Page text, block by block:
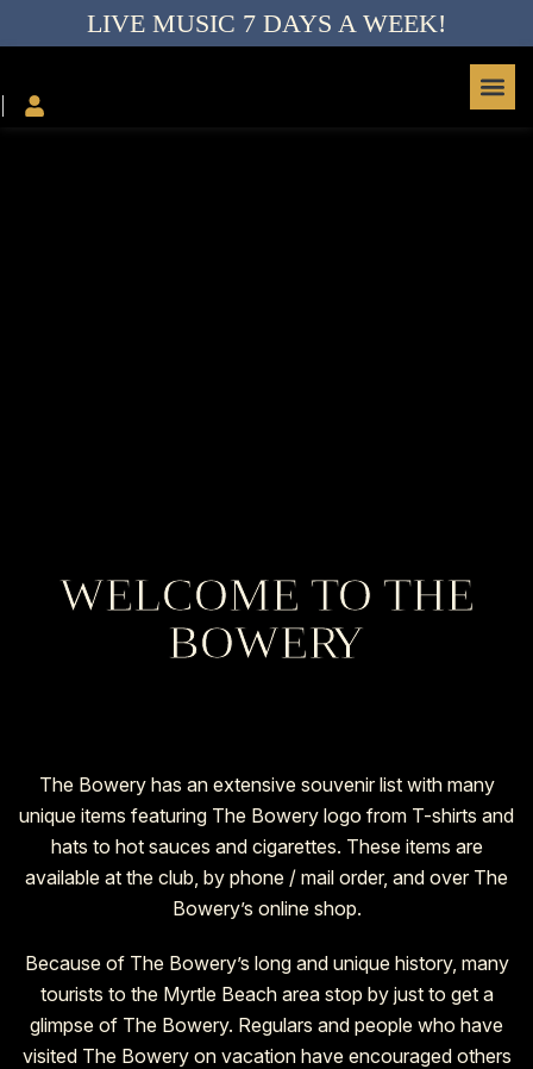
LIVE MUSIC 7 DAYS A WEEK!
WELCOME TO THE
BOWERY
The Bowery has an extensive souvenir list with many
unique items featuring The Bowery logo from T-shirts and
hats to hot sauces and cigarettes. These items are
available at the club, by phone / mail order, and over The
Bowery’s online shop.
Because of The Bowery’s long and unique history, many
tourists to the Myrtle Beach area stop by just to get a
glimpse of The Bowery. Regulars and people who have
visited The Bowery on vacation have encouraged others